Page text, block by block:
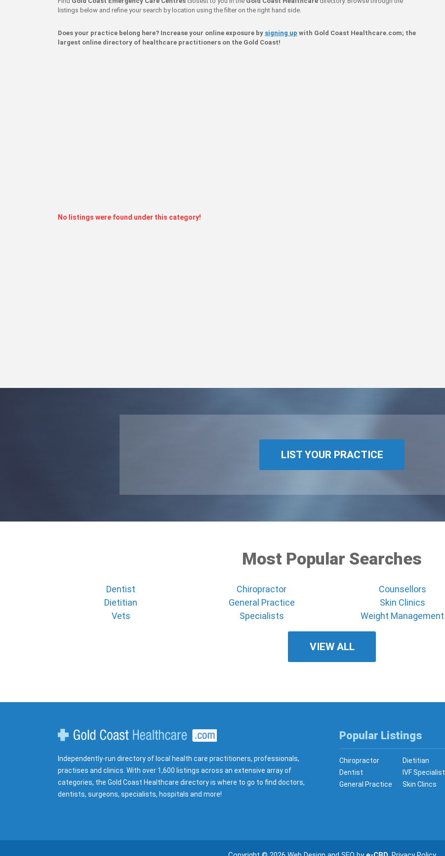
listings below and refine your search by location using the filter on the right hand side.
Does your practice belong here? Increase your online exposure by signing up with Gold Coast Healthcare.com; the
largest online directory of healthcare practitioners on the Gold Coast!
No listings were found under this category!
LIST YOUR PRACTICE
Most Popular Searches
Dentist Chiropractor Counsellors
Dietitian
General Practice Skin Clinics
Vets
Specialists Weight Management
VIEW ALL
Independently-run directory of local health care practitioners, professionals,
practises and clinics. With over 1,600 listings across an extensive array of
categories, the Gold Coast Healthcare directory is where to go to find doctors,
dentists, surgeons, specialists, hospitals and more!
Popular Listings
Chiropractor
Dietitian
Dentist
IVF Specialist
General Practice
Skin Clincs